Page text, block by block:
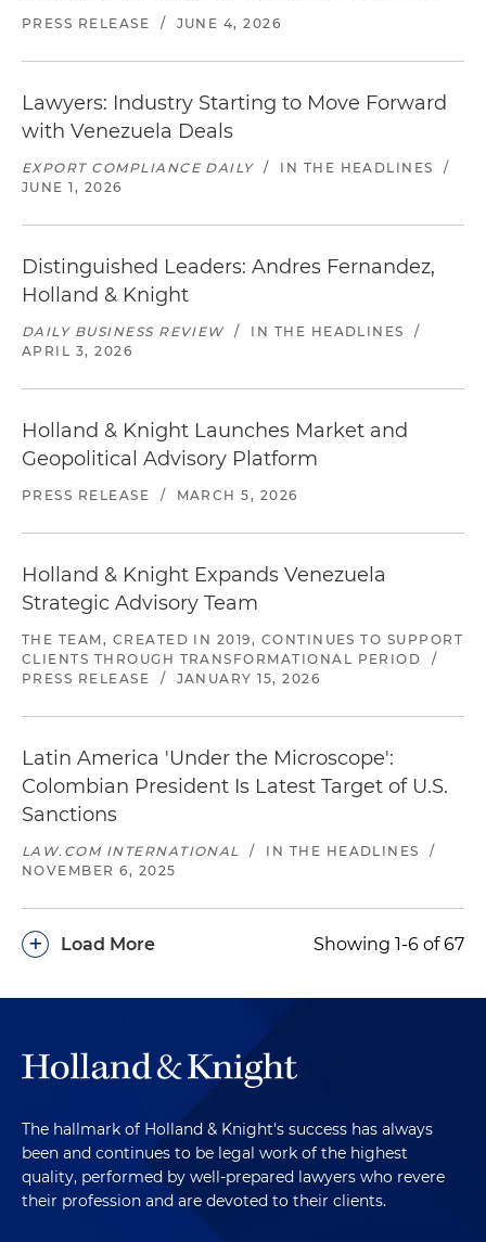
PRESS RELEASE / JUNE 4, 2026
Lawyers: Industry Starting to Move Forward
with Venezuela Deals
EXPORT COMPLIANCE DAILY / IN THE HEADLINES
/
JUNE 1, 2026
Distinguished Leaders: Andres Fernandez,
Holland & Knight
DAILY BUSINESS REVIEW / IN THE HEADLINES
/
APRIL 3, 2026
Holland & Knight Launches Market and
Geopolitical Advisory Platform
PRESS RELEASE / MARCH 5, 2026
Holland & Knight Expands Venezuela
Strategic Advisory Team
THE TEAM, CREATED IN 2019, CONTINUES TO SUPPORT
CLIENTS THROUGH TRANSFORMATIONAL PERIOD
/
PRESS RELEASE
/ JANUARY 15, 2026
Latin America 'Under the Microscope':
Colombian President Is Latest Target of U.S.
Sanctions
LAW.COM INTERNATIONAL / IN THE HEADLINES
/
NOVEMBER 6, 2025
Load More
+ Showing 1-6 of 67
The hallmark of Holland & Knight's success has always
been and continues to be legal work of the highest
quality, performed by well-prepared lawyers who revere
their profession and are devoted to their clients.